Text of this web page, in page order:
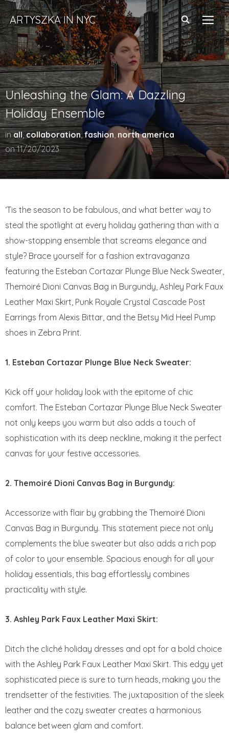
ARTYSZKA IN NYC
Unleashing the Glam: A Dazzling
Holiday Ensemble
inall,collaboration,fashion, north america
on11/20/2023
‘Tis the season to be fabulous, and what better way to
steal the spotlight at every holiday gathering than with a
show-stopping ensemble that screams elegance and
style? Brace yourself for a fashion extravaganza
featuring the Esteban Cortazar Plunge Blue Neck Sweater,
Themoiré Dioni Canvas Bag in Burgundy, Ashley Park Faux
Leather Maxi Skirt, Punk Royale Crystal Cascade Post
Earrings from Alexis Bittar, and the Betsy Mid Heel Pump
shoes in Zebra Print.
1. Esteban Cortazar Plunge Blue Neck Sweater:
Kick off your holiday look with the epitome of chic
comfort. The Esteban Cortazar Plunge Blue Neck Sweater
not only keeps you warm but also adds a touch of
sophistication with its deep neckline, making it the perfect
canvas for your festive accessories.
2. Themoiré Dioni Canvas Bag in Burgundy:
Accessorize with flair by grabbing the Themoiré Dioni
Canvas Bag in Burgundy. This statement piece not only
complements the blue sweater but also adds a rich pop
of color to your ensemble. Spacious enough for all your
holiday essentials, this bag effortlessly combines
practicality with style.
3. Ashley Park Faux Leather Maxi Skirt:
Ditch the cliché holiday dresses and opt for a bold choice
with the Ashley Park Faux Leather Maxi Skirt. This edgy yet
sophisticated piece is sure to turn heads, making you the
trendsetter of the festivities. The juxtaposition of the sleek
leather and the cozy sweater creates a harmonious
balance between glam and comfort.